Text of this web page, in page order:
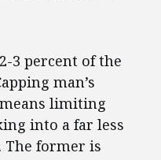
3 percent of the
man’s
limiting
into a far less
The former is